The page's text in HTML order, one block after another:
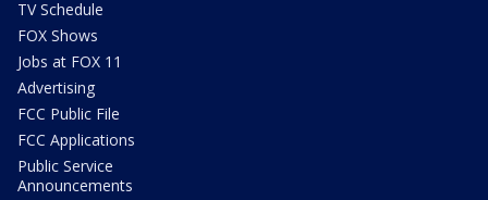
TV Schedule
FOX Shows
Jobs at FOX 11
Advertising
FCC Public File
FCC Applications
Public Service
Announcements